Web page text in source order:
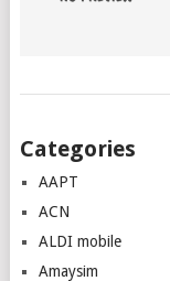
Posts
navigation
Categories
AAPT
ACN
ALDI mobile
Amaysim